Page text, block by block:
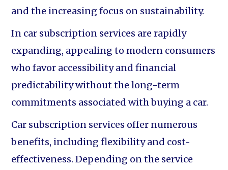
and the increasing focus on sustainability.
In car subscription services are rapidly
expanding, appealing to modern consumers
who favor accessibility and financial
predictability without the long-term
commitments associated with buying a car.
Car subscription services offer numerous
benefits, including flexibility and cost-
effectiveness. Depending on the service